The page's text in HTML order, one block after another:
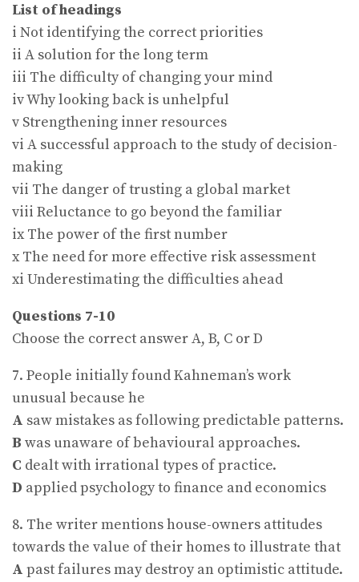
List of headings
i Not identifying the correct priorities
ii A solution for the long term
iii The difficulty of changing your mind
iv Why looking back is unhelpful
v Strengthening inner resources
vi A successful approach to the study of decision-
making
vii The danger of trusting a global market
viii Reluctance to go beyond the familiar
ix The power of the first number
x The need for more effective risk assessment
xi Underestimating the difficulties ahead
Questions 7-10
Choose the correct answer A, B, C or D
7. People initially found Kahneman’s work
unusual because he
A saw mistakes as following predictable patterns.
B was unaware of behavioural approaches.
C dealt with irrational types of practice.
D applied psychology to finance and economics
8. The writer mentions house-owners attitudes
towards the value of their homes to illustrate that
A past failures may destroy an optimistic attitude.